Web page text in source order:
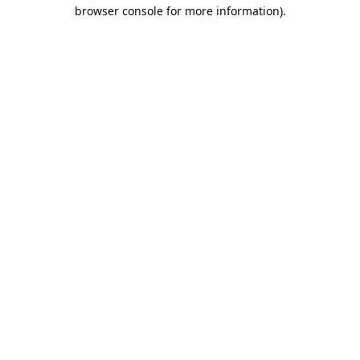
browser console for more information).